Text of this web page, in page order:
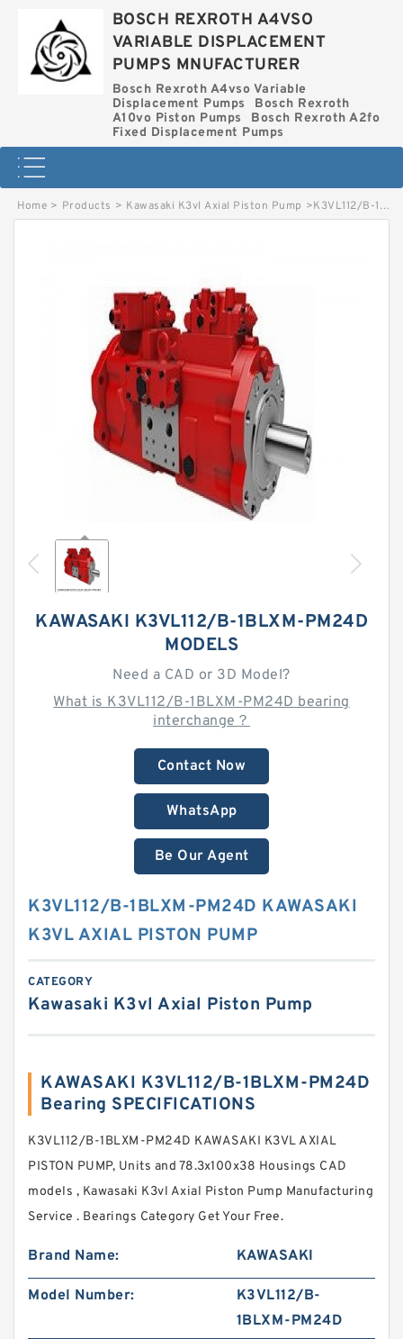
BOSCH REXROTH A4VSO
VARIABLE DISPLACEMENT
PUMPS MNUFACTURER
Bosch Rexroth A4vso Variable
Displacement Pumps
Bosch Rexroth
A10vo Piston Pumps
Bosch Rexroth A2fo
Fixed Displacement Pumps
Home > Products > Kawasaki K3vl Axial Piston Pump >K3VL112/B-1BLXM-PM24D KAWASAKI K3VL AXIAL PISTON PUMP
KAWASAKI K3VL112/B-1BLXM-PM24D
MODELS
Need a CAD or 3D Model?
What is K3VL112/B-1BLXM-PM24D bearing
interchange？
Contact Now
WhatsApp
Be Our Agent
K3VL112/B-1BLXM-PM24D KAWASAKI
K3VL AXIAL PISTON PUMP
CATEGORY
Kawasaki K3vl Axial Piston Pump
KAWASAKI K3VL112/B-1BLXM-PM24D
Bearing SPECIFICATIONS
K3VL112/B-1BLXM-PM24D KAWASAKI K3VL AXIAL
PISTON PUMP, Units and 78.3x100x38 Housings CAD
models , Kawasaki K3vl Axial Piston Pump Manufacturing
Service . Bearings Category Get Your Free.
Brand Name: KAWASAKI
Model Number:
K3VL112/B-
1BLXM-PM24D